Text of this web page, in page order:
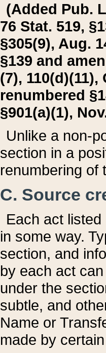
(Added Pub.
76 Stat. 519,
§305(9), Aug.
§139 and
(7), 110(d)(11),
renumbered
§901(a)(1),
Unlike a non-
section in a
renumbering of
C. Source
Each act
in some way.
section, and
by each act
under the
subtle, and
Name or
made by